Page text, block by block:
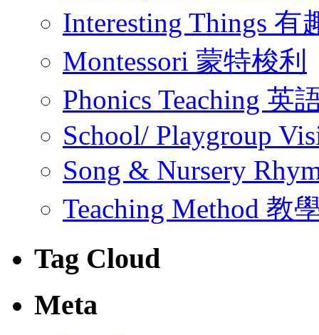
Interesting Things 有
Montessori 蒙特梭利
Phonics Teaching 英
School/ Playgroup
Song & Nursery
Teaching Method 教
Tag Cloud
Meta